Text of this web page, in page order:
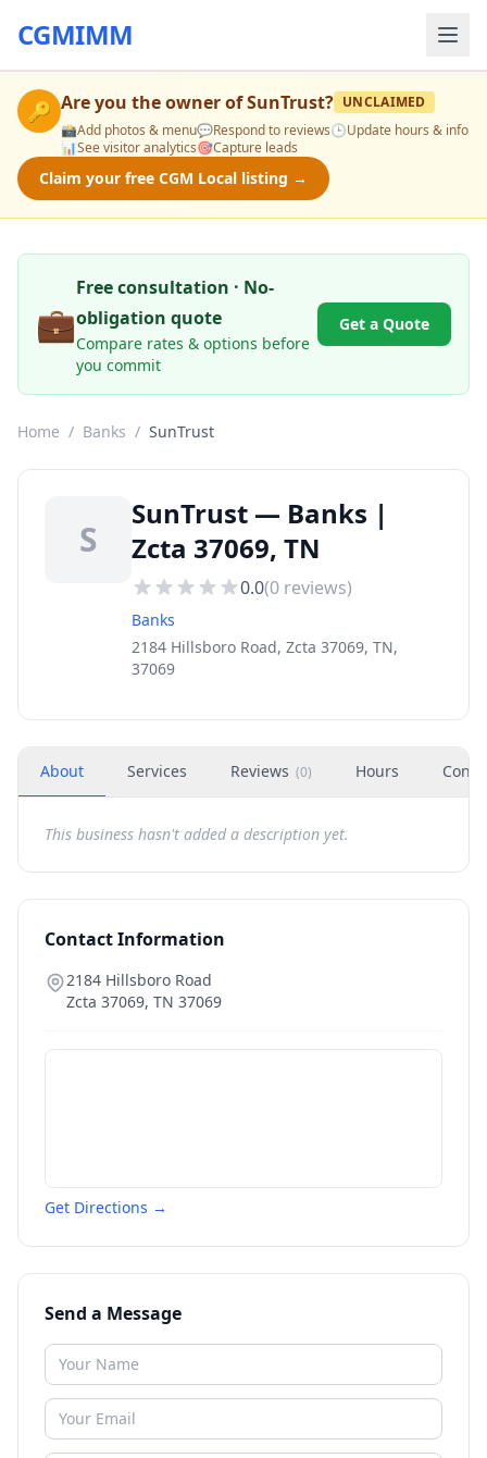
CGMIMM
🔑 Are you the owner ofSunTrust? UNCLAIMED
📸Add photos & menu💬Respond to reviews🕒Update hours & info
📊See visitor analytics🎯Capture leads
Claim your free CGM Local listing →
💼
Free consultation · No-
obligation quote
Compare rates & options before
you commit
Get a Quote
Home / Banks / SunTrust
S
SunTrust — Banks |
Zcta 37069, TN
0.0(0 reviews)
Banks
2184 Hillsboro Road, Zcta 37069, TN,
37069
About Services Reviews (0) Hours
This business hasn't added a description yet.
Contact Information
2184 Hillsboro Road
Zcta 37069, TN 37069
Get Directions →
Send a Message